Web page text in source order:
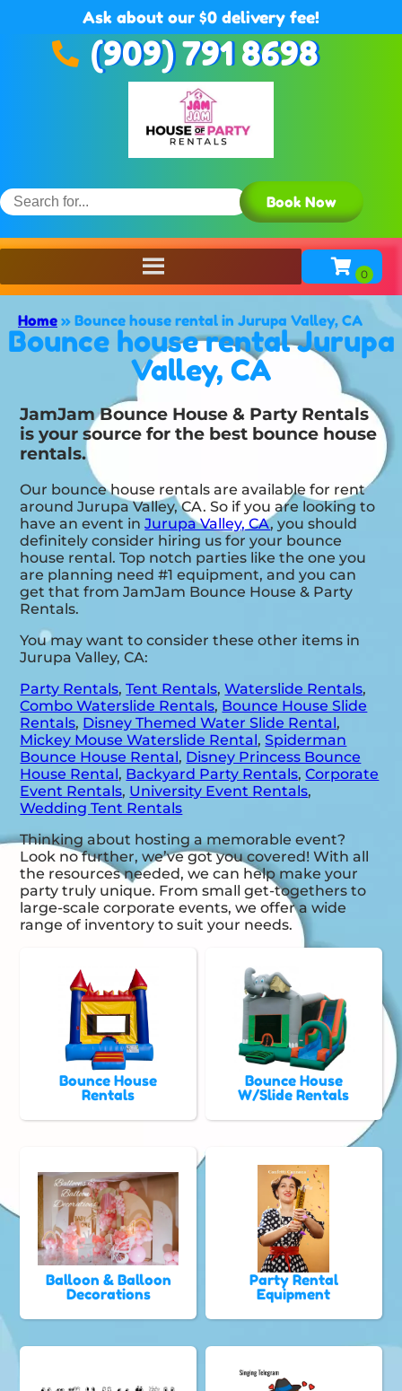
Ask about our $0 delivery fee!
(909) 791 8698
Book Now
Home » Bounce house rental in Jurupa Valley, CA
Bounce house rental Jurupa
Valley, CA
JamJam Bounce House & Party Rentals
is your source for the best bounce house
rentals.
Our bounce house rentals are available for rent
around Jurupa Valley, CA. So if you are looking to
have an event inJurupa Valley, CA, you should
definitely consider hiring us for your bounce
house rental. Top notch parties like the one you
are planning need #1 equipment, and you can
get that from JamJam Bounce House & Party
Rentals.
You may want to consider these other items in
Jurupa Valley, CA:
Party Rentals,Tent Rentals,Waterslide Rentals,
Combo Waterslide Rentals, Bounce House Slide
Rentals, Disney Themed Water Slide Rental,
Mickey Mouse Waterslide Rental,Spiderman
Bounce House Rental, Disney Princess Bounce
House Rental, Backyard Party Rentals,Corporate
Event Rentals, University Event Rentals,
Wedding Tent Rentals
Thinking about hosting a memorable event?
Look no further, we’ve got you covered! With all
the resources needed, we can help make your
party truly unique. From small get-togethers to
large-scale corporate events, we offer a wide
range of inventory to suit your needs.
Bounce House
Rentals
Bounce House
W/Slide Rentals
Balloon & Balloon
Decorations
Party Rental
Equipment